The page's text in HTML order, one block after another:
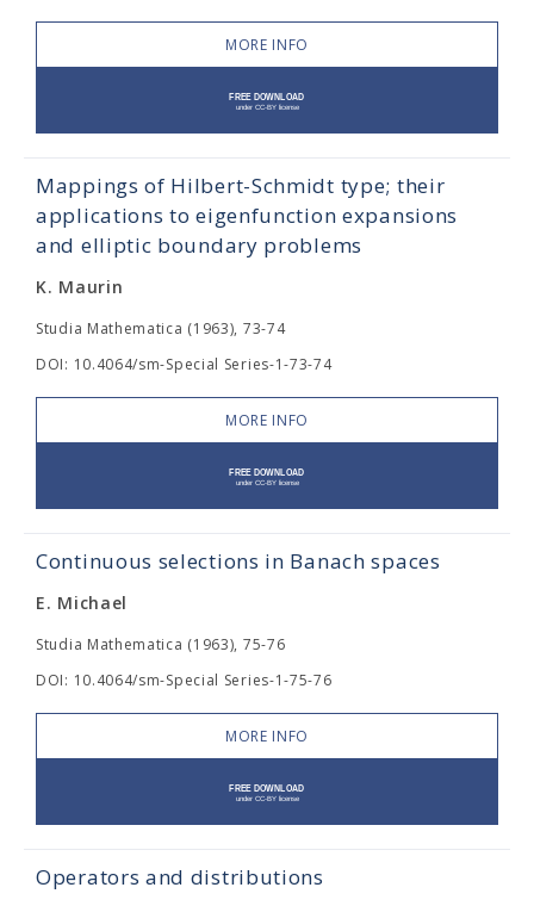
MORE INFO
Mappings of Hilbert-Schmidt type; their
applications to eigenfunction expansions
and elliptic boundary problems
K. Maurin
Studia Mathematica (1963), 73-74
DOI: 10.4064/sm-Special Series-1-73-74
MORE INFO
Continuous selections in Banach spaces
E. Michael
Studia Mathematica (1963), 75-76
DOI: 10.4064/sm-Special Series-1-75-76
MORE INFO
Operators and distributions